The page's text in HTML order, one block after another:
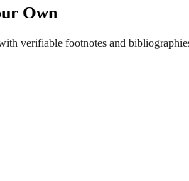
Own
verifiable footnotes and